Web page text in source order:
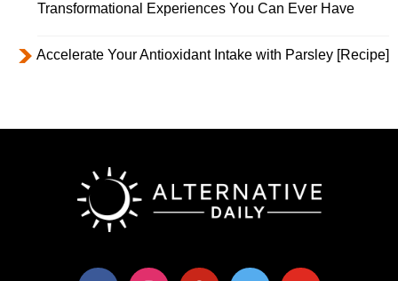
Transformational Experiences You Can Ever Have
Accelerate Your Antioxidant Intake with Parsley [Recipe]